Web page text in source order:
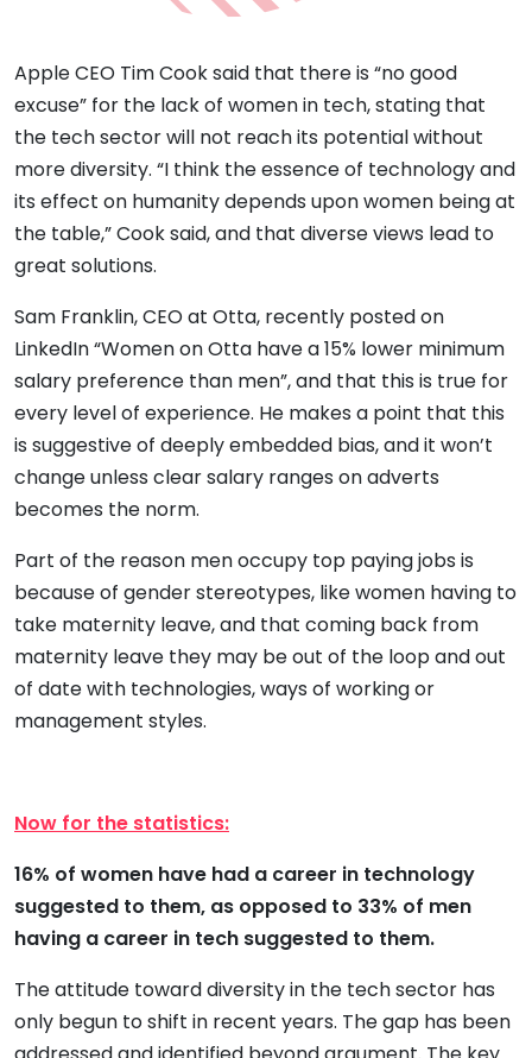
Apple CEO Tim Cook said that there is “no good
excuse” for the lack of women in tech, stating that
the tech sector will not reach its potential without
more diversity. “I think the essence of technology and
its effect on humanity depends upon women being at
the table,” Cook said, and that diverse views lead to
great solutions.
Sam Franklin, CEO at Otta, recently posted on
LinkedIn “Women on Otta have a 15% lower minimum
salary preference than men”, and that this is true for
every level of experience. He makes a point that this
is suggestive of deeply embedded bias, and it won’t
change unless clear salary ranges on adverts
becomes the norm.
Part of the reason men occupy top paying jobs is
because of gender stereotypes, like women having to
take maternity leave, and that coming back from
maternity leave they may be out of the loop and out
of date with technologies, ways of working or
management styles.
Now for the statistics:
16% of women have had a career in technology
suggested to them, as opposed to 33% of men
having a career in tech suggested to them.
The attitude toward diversity in the tech sector has
only begun to shift in recent years. The gap has been